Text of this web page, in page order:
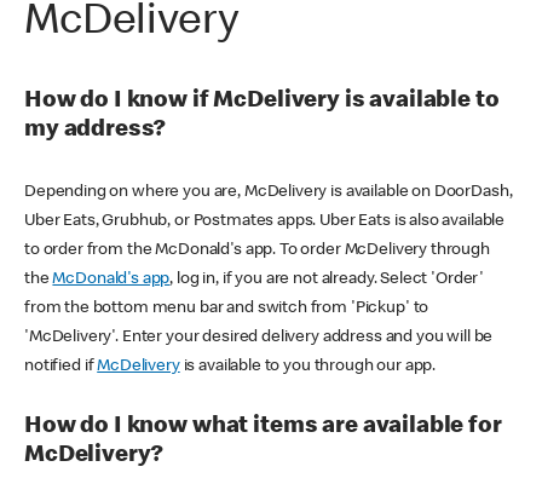
McDelivery
How do I know if McDelivery is available to
my address?
Depending on where you are, McDelivery is available on DoorDash,
Uber Eats, Grubhub, or Postmates apps. Uber Eats is also available
to order from the McDonald's app. To order McDelivery through
theMcDonald's app, log in, if you are not already. Select 'Order'
from the bottom menu bar and switch from 'Pickup' to
'McDelivery'. Enter your desired delivery address and you will be
notified ifMcDeliveryis available to you through our app.
How do I know what items are available for
McDelivery?